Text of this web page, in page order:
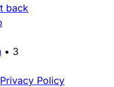
back
• 3
Privacy Policy